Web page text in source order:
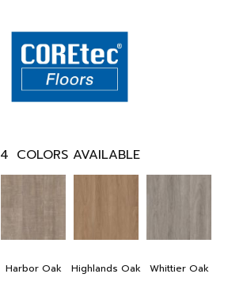
4 COLORS AVAILABLE
Harbor Oak Highlands Oak Whittier Oak